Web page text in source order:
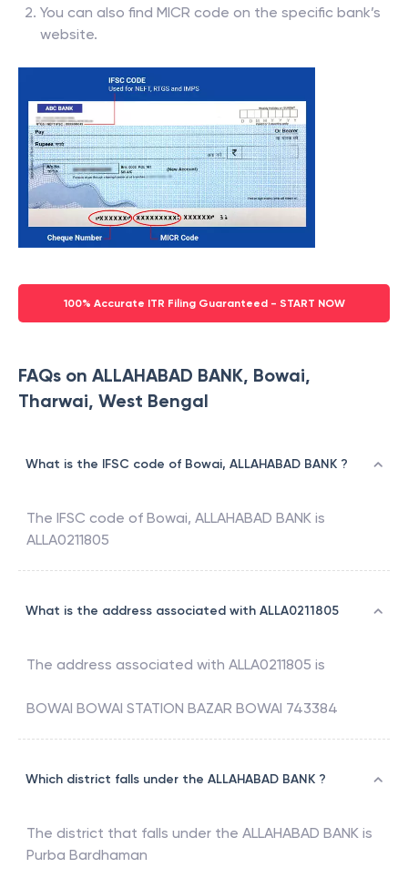
You can also find MICR code on the specific bank’s
website.
100% Accurate ITR Filing Guaranteed - START NOW
FAQs on ALLAHABAD BANK, Bowai,
Tharwai, West Bengal
What is the IFSC code of Bowai, ALLAHABAD BANK ?
The IFSC code of Bowai, ALLAHABAD BANK is
ALLA0211805
What is the address associated with ALLA0211805
The address associated with ALLA0211805 is
BOWAI BOWAI STATION BAZAR BOWAI 743384
Which district falls under the ALLAHABAD BANK ?
The district that falls under the ALLAHABAD BANK is
Purba Bardhaman